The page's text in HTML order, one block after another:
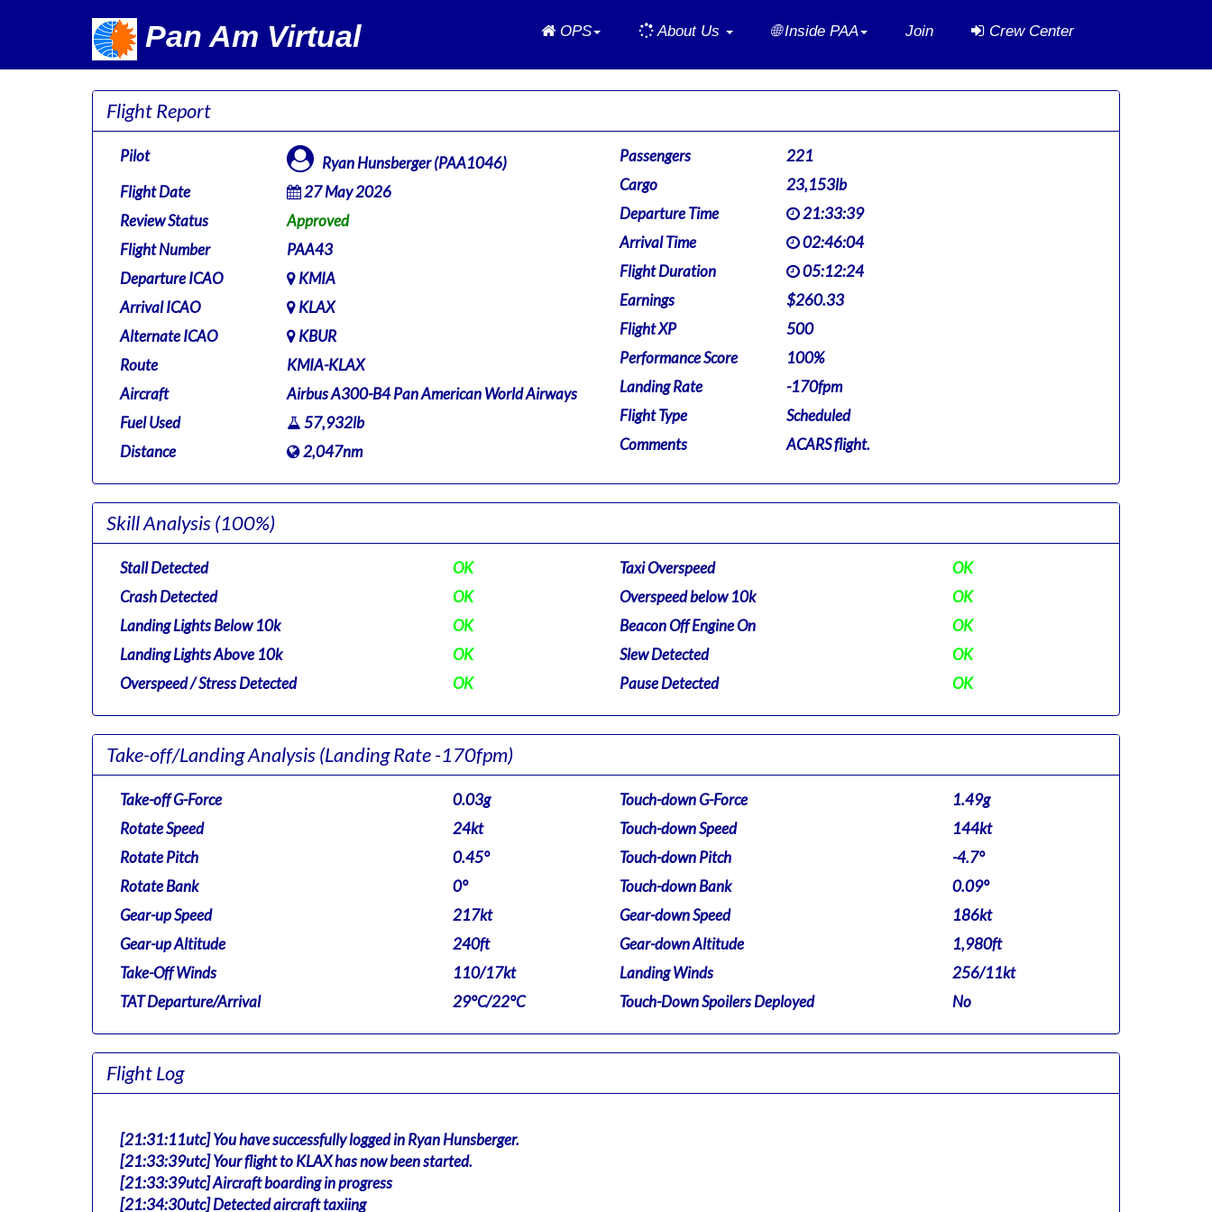
Pan Am Virtual Home
OPS About Us 🌐 Inside PAA Join Crew Center
Flight Report
Pilot
Ryan Hunsberger (PAA1046)
Flight Date
27 May 2026
Review Status
Approved
Flight Number
PAA43
Departure ICAO
KMIA
Arrival ICAO
KLAX
Alternate ICAO
KBUR
Route
KMIA-KLAX
Aircraft
Airbus A300-B4 Pan American World Airways
Fuel Used
57,932lb
Distance
2,047nm
Passengers
221
Cargo
23,153lb
Departure Time
21:33:39
Arrival Time
02:46:04
Flight Duration
05:12:24
Earnings
$260.33
Flight XP
500
Performance Score
100%
Landing Rate
-170fpm
Flight Type
Scheduled
Comments
ACARS flight.
Skill Analysis(100%)
Stall Detected
OK
Crash Detected
OK
Landing Lights Below 10k
OK
Landing Lights Above 10k
OK
Overspeed / Stress Detected
OK
Taxi Overspeed
OK
Overspeed below 10k
OK
Beacon Off Engine On
OK
Slew Detected
OK
Pause Detected
OK
Take-off/Landing Analysis(Landing Rate -170fpm)
Take-off G-Force
0.03g
Rotate Speed
24kt
Rotate Pitch
0.45°
Rotate Bank
0°
Gear-up Speed
217kt
Gear-up Altitude
240ft
Take-Off Winds
110/17kt
TAT Departure/Arrival
29°C/22°C
Touch-down G-Force
1.49g
Touch-down Speed
144kt
Touch-down Pitch
-4.7°
Touch-down Bank
0.09°
Gear-down Speed
186kt
Gear-down Altitude
1,980ft
Landing Winds
256/11kt
Touch-Down Spoilers Deployed
No
Flight Log
[21:31:11utc] You have successfully logged in Ryan Hunsberger.
[21:33:39utc] Your flight to KLAX has now been started.
[21:33:39utc] Aircraft boarding in progress
[21:34:30utc] Detected aircraft taxiing